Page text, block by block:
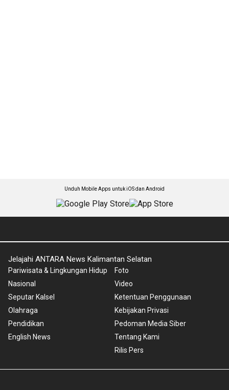
Unduh Mobile Apps untuk iOS dan Android
Jelajahi ANTARA News Kalimantan Selatan
Pariwisata & Lingkungan Hidup
Nasional
Seputar Kalsel
Olahraga
Pendidikan
English News
Foto
Video
Ketentuan Penggunaan
Kebijakan Privasi
Pedoman Media Siber
Tentang Kami
Rilis Pers